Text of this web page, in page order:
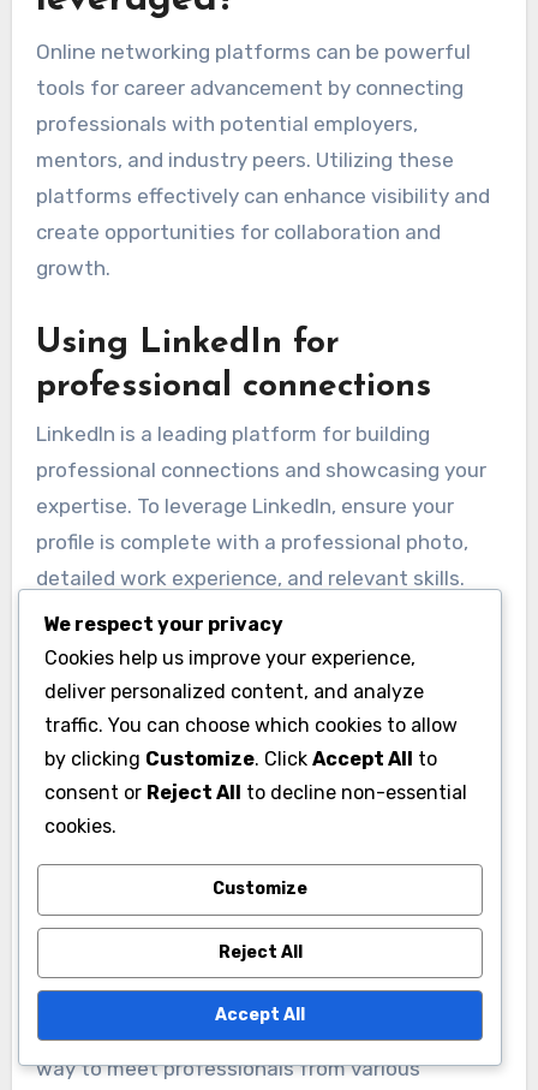
Online networking platforms can be powerful
tools for career advancement by connecting
professionals with potential employers,
mentors, and industry peers. Utilizing these
platforms effectively can enhance visibility and
create opportunities for collaboration and
growth.
Using LinkedIn for
professional connections
LinkedIn is a leading platform for building
professional connections and showcasing your
expertise. To leverage LinkedIn, ensure your
profile is complete with a professional photo,
detailed work experience, and relevant skills.
Engage with content by sharing insights or
commenting on posts to increase your visibility.
Consider joining industry-specific groups to
connect with like-minded professionals and
participate in discussions. Sending personalized
connection requests can also improve your
chances of building meaningful relationships.
Participating in virtual
networking events
Virtual networking events offer a convenient
way to meet professionals from various
We respect your privacy
Cookies help us improve your experience,
deliver personalized content, and analyze
traffic. You can choose which cookies to allow
by clicking Customize. Click Accept All to
consent or Reject All to decline non-essential
cookies.
Customize
Reject All
Accept All